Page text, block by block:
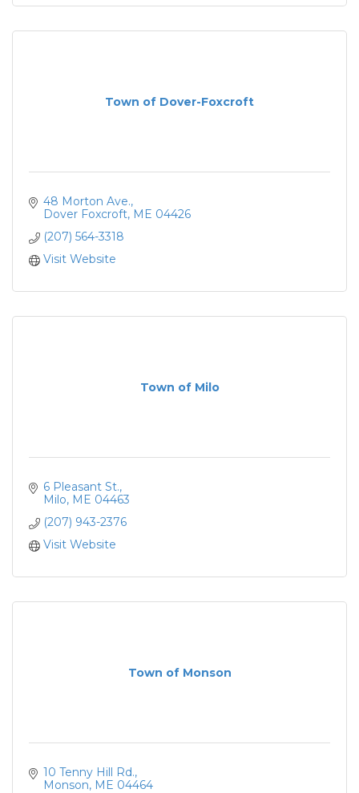
Town of Dover-Foxcroft
48 Morton Ave.
Dover Foxcroft ME 04426
(207) 564-3318
Visit Website
Town of Milo
6 Pleasant St.
Milo ME 04463
(207) 943-2376
Visit Website
Town of Monson
10 Tenny Hill Rd.
Monson ME 04464